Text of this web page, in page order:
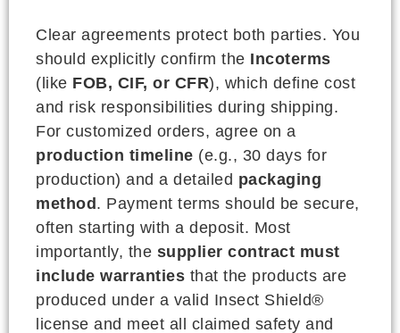
Clear agreements protect both parties. You
should explicitly confirm the Incoterms
(like FOB, CIF, or CFR), which define cost
and risk responsibilities during shipping.
For customized orders, agree on a
production timeline (e.g., 30 days for
production) and a detailed packaging
method. Payment terms should be secure,
often starting with a deposit. Most
importantly, the supplier contract must
include warranties that the products are
produced under a valid Insect Shield®
license and meet all claimed safety and